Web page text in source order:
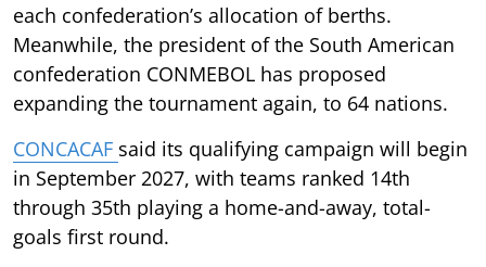
each confederation’s allocation of berths.
Meanwhile, the president of the South American
confederation CONMEBOL has proposed
expanding the tournament again, to 64 nations.
CONCACAF said its qualifying campaign will begin
in September 2027, with teams ranked 14th
through 35th playing a home-and-away, total-
goals first round.